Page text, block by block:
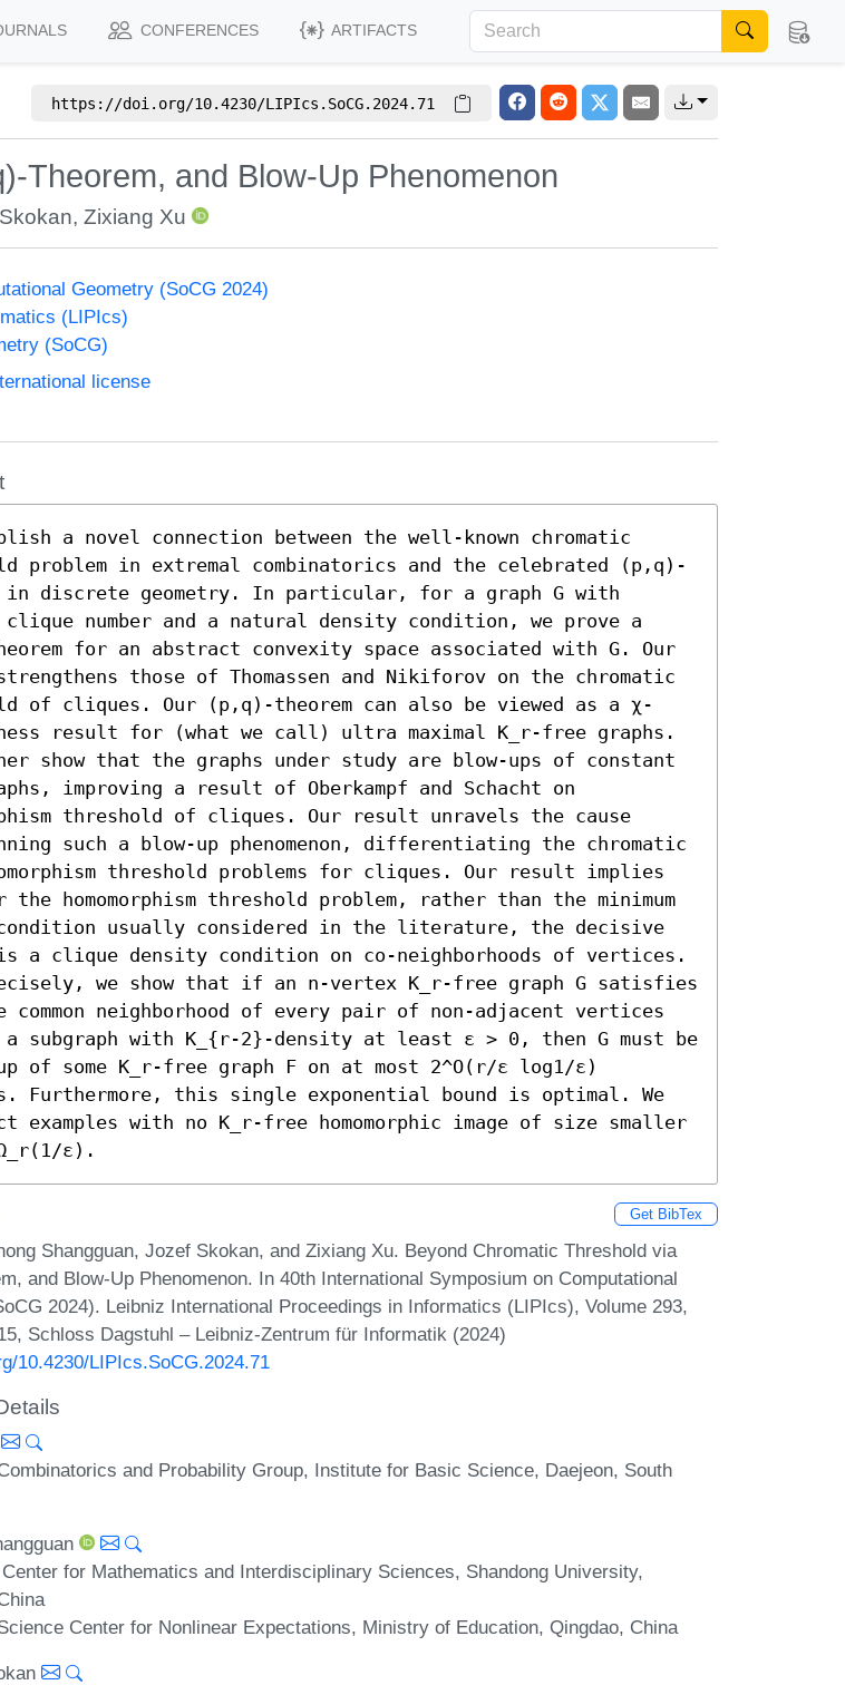
CONFERENCES ARTIFACTS
https://doi.org/10.4230/LIPIcs.SoCG.2024.71
Theorem, and Blow-Up Phenomenon
, Zixiang Xu
Geometry (SoCG 2024)
(LIPIcs)
(SoCG)
license
a novel connection between the well-known chromatic
problem in extremal combinatorics and the celebrated (p,q)-
in discrete geometry. In particular, for a graph G with
clique number and a natural density condition, we prove a
for an abstract convexity space associated with G. Our
those of Thomassen and Nikiforov on the chromatic
of cliques. Our (p,q)-theorem can also be viewed as a χ-
result for (what we call) ultra maximal K_r-free graphs.
show that the graphs under study are blow-ups of constant
improving a result of Oberkampf and Schacht on
threshold of cliques. Our result unravels the cause
such a blow-up phenomenon, differentiating the chromatic
threshold problems for cliques. Our result implies
homomorphism threshold problem, rather than the minimum
condition usually considered in the literature, the decisive
a clique density condition on co-neighborhoods of vertices.
we show that if an n-vertex K_r-free graph G satisfies
common neighborhood of every pair of non-adjacent vertices
a subgraph with K_{r-2}-density at least ε > 0, then G must be
of some K_r-free graph F on at most 2^O(r/ε log1/ε)
Furthermore, this single exponential bound is optimal. We
examples with no K_r-free homomorphic image of size smaller
ε).
Get BibTex
Shangguan, Jozef Skokan, and Zixiang Xu. Beyond Chromatic Threshold via
and Blow-Up Phenomenon. In 40th International Symposium on Computational
2024). Leibniz International Proceedings in Informatics (LIPIcs), Volume 293,
Schloss Dagstuhl – Leibniz-Zentrum für Informatik (2024)
10.4230/LIPIcs.SoCG.2024.71
and Probability Group, Institute for Basic Science, Daejeon, South
for Mathematics and Interdisciplinary Sciences, Shandong University,
Center for Nonlinear Expectations, Ministry of Education, Qingdao, China